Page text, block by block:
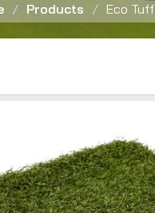
Products Eco Tuff